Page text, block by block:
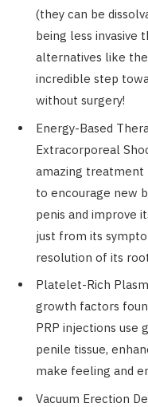
(they can be
being less invasive
alternatives like
incredible step
without surgery!
Energy-Based
Extracorporeal
amazing treatment
to encourage new
penis and improve
just from its
resolution of its
Platelet-Rich
growth factors
PRP injections
penile tissue,
make feeling and
Vacuum Erection